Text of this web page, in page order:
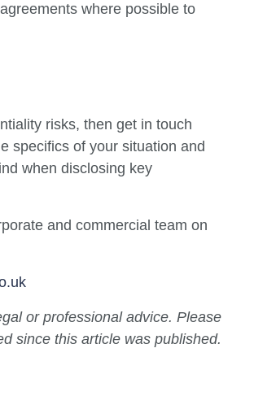
where possible to
risks, then get in touch
specifics of your situation and
when disclosing key
and commercial team on
or professional advice. Please
since this article was published.